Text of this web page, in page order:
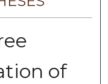
of